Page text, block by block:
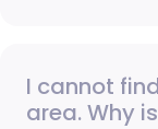
I cannot
area. Why